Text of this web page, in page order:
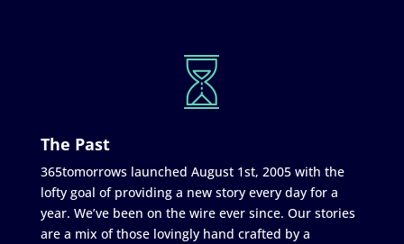
The Past
365tomorrows launched August 1st, 2005 with the
lofty goal of providing a new story every day for a
year. We’ve been on the wire ever since. Our stories
are a mix of those lovingly hand crafted by a